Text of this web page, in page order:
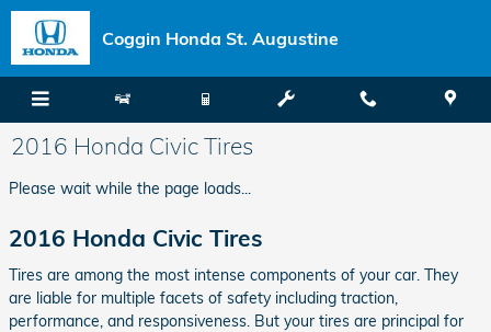
Skip to main content
Coggin Honda St. Augustine
2016 Honda Civic Tires
Please wait while the page loads...
2016 Honda Civic Tires
Tires are among the most intense components of your car. They
are liable for multiple facets of safety including traction,
performance, and responsiveness. But your tires are principal for